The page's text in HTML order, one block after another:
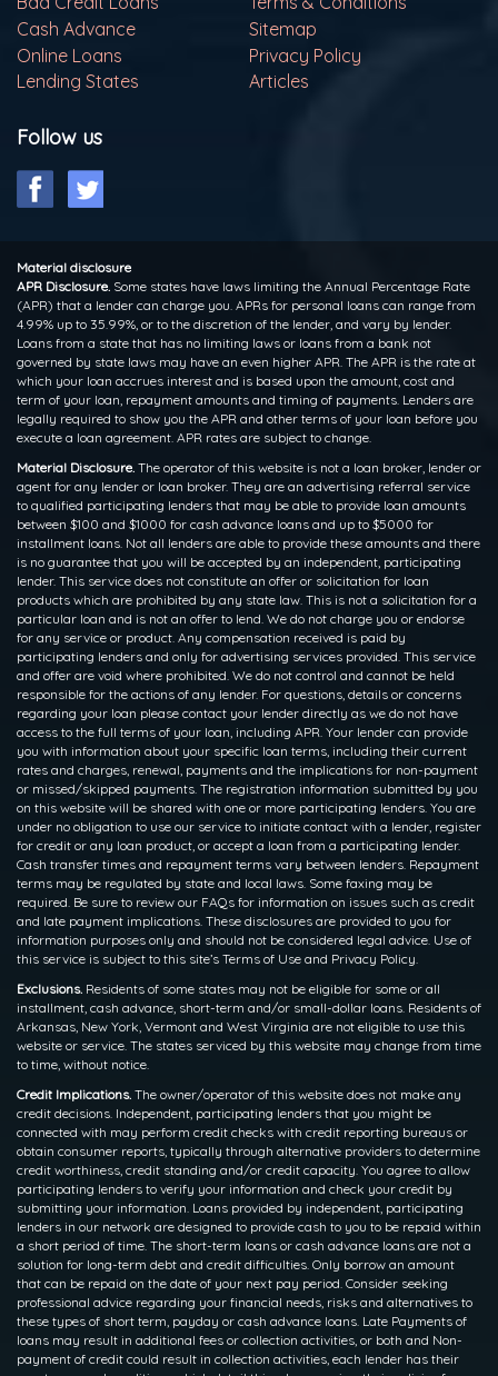
Cash Advance
Sitemap
Online Loans
Privacy Policy
Lending States
Articles
Follow us
Material disclosure
APR Disclosure. Some states have laws limiting the Annual Percentage Rate
(APR) that a lender can charge you. APRs for personal loans can range from
4.99% up to 35.99%, or to the discretion of the lender, and vary by lender.
Loans from a state that has no limiting laws or loans from a bank not
governed by state laws may have an even higher APR. The APR is the rate at
which your loan accrues interest and is based upon the amount, cost and
term of your loan, repayment amounts and timing of payments. Lenders are
legally required to show you the APR and other terms of your loan before you
execute a loan agreement. APR rates are subject to change.
Material Disclosure. The operator of this website is not a loan broker, lender or
agent for any lender or loan broker. They are an advertising referral service
to qualified participating lenders that may be able to provide loan amounts
between $100 and $1000 for cash advance loans and up to $5000 for
installment loans. Not all lenders are able to provide these amounts and there
is no guarantee that you will be accepted by an independent, participating
lender. This service does not constitute an offer or solicitation for loan
products which are prohibited by any state law. This is not a solicitation for a
particular loan and is not an offer to lend. We do not charge you or endorse
for any service or product. Any compensation received is paid by
participating lenders and only for advertising services provided. This service
and offer are void where prohibited. We do not control and cannot be held
responsible for the actions of any lender. For questions, details or concerns
regarding your loan please contact your lender directly as we do not have
access to the full terms of your loan, including APR. Your lender can provide
you with information about your specific loan terms, including their current
rates and charges, renewal, payments and the implications for non-payment
or missed/skipped payments. The registration information submitted by you
on this website will be shared with one or more participating lenders. You are
under no obligation to use our service to initiate contact with a lender, register
for credit or any loan product, or accept a loan from a participating lender.
Cash transfer times and repayment terms vary between lenders. Repayment
terms may be regulated by state and local laws. Some faxing may be
required. Be sure to review our FAQs for information on issues such as credit
and late payment implications. These disclosures are provided to you for
information purposes only and should not be considered legal advice. Use of
this service is subject to this site’s Terms of Use and Privacy Policy.
Exclusions. Residents of some states may not be eligible for some or all
installment, cash advance, short-term and/or small-dollar loans. Residents of
Arkansas, New York, Vermont and West Virginia are not eligible to use this
website or service. The states serviced by this website may change from time
to time, without notice.
Credit Implications. The owner/operator of this website does not make any
credit decisions. Independent, participating lenders that you might be
connected with may perform credit checks with credit reporting bureaus or
obtain consumer reports, typically through alternative providers to determine
credit worthiness, credit standing and/or credit capacity. You agree to allow
participating lenders to verify your information and check your credit by
submitting your information. Loans provided by independent, participating
lenders in our network are designed to provide cash to you to be repaid within
a short period of time. The short-term loans or cash advance loans are not a
solution for long-term debt and credit difficulties. Only borrow an amount
that can be repaid on the date of your next pay period. Consider seeking
professional advice regarding your financial needs, risks and alternatives to
these types of short term, payday or cash advance loans. Late Payments of
loans may result in additional fees or collection activities, or both and Non-
payment of credit could result in collection activities, each lender has their